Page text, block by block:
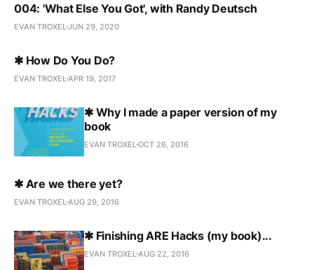
004: 'What Else You Got', with Randy Deutsch
EVAN TROXEL JUN 29, 2020
✱ How Do You Do?
EVAN TROXEL APR 19, 2017
✱ Why I made a paper version of my
book
EVAN TROXEL OCT 26, 2016
✱ Are we there yet?
EVAN TROXEL AUG 29, 2016
✱ Finishing ARE Hacks (my book)...
EVAN TROXEL AUG 22, 2016